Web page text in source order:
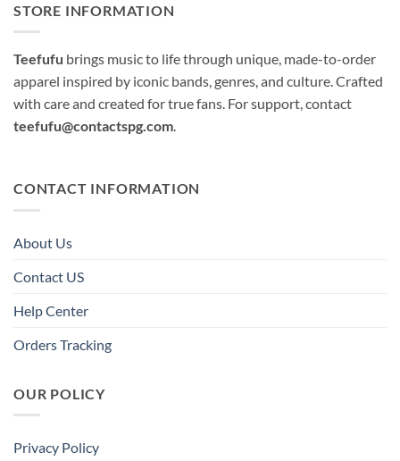
STORE INFORMATION
Teefufu brings music to life through unique, made-to-order
apparel inspired by iconic bands, genres, and culture. Crafted
with care and created for true fans. For support, contact
teefufu@contactspg.com.
CONTACT INFORMATION
About Us
Contact US
Help Center
Orders Tracking
OUR POLICY
Privacy Policy